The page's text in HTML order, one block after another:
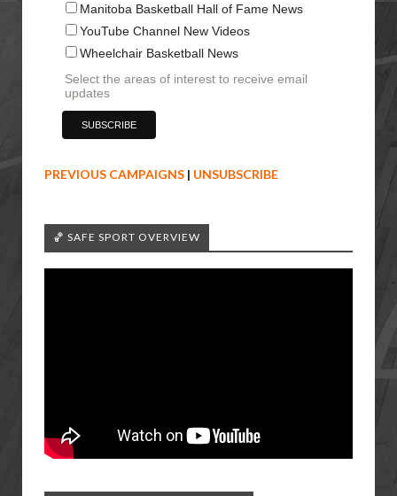
Manitoba Basketball Hall of Fame News
YouTube Channel New Videos
Wheelchair Basketball News
Select the areas of interest to receive email
updates
PREVIOUS CAMPAIGNS | UNSUBSCRIBE
🏀 SAFE SPORT OVERVIEW